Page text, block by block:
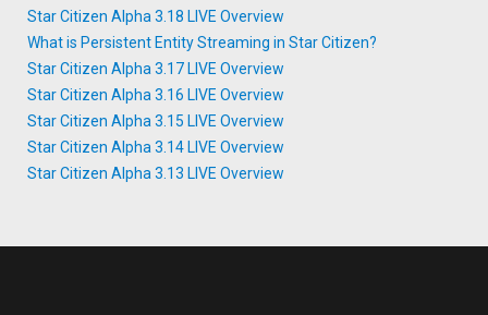
Star Citizen Alpha 3.18 LIVE Overview
What is Persistent Entity Streaming in Star Citizen?
Star Citizen Alpha 3.17 LIVE Overview
Star Citizen Alpha 3.16 LIVE Overview
Star Citizen Alpha 3.15 LIVE Overview
Star Citizen Alpha 3.14 LIVE Overview
Star Citizen Alpha 3.13 LIVE Overview